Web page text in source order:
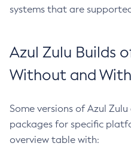
systems that are
Azul Zulu Builds
Without and
Some versions of Azul
packages for specific
overview table with: